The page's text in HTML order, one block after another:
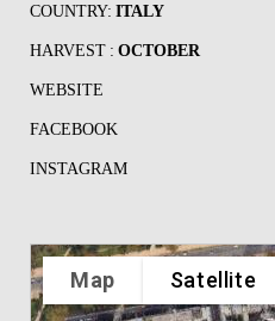
COUNTRY: ITALY
HARVEST : OCTOBER
WEBSITE
FACEBOOK
INSTAGRAM
Map Satellite